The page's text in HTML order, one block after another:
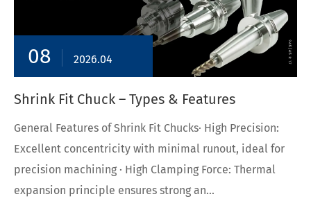
08 2026.04
Shrink Fit Chuck – Types & Features
General Features of Shrink Fit Chucks· High Precision:
Excellent concentricity with minimal runout, ideal for
precision machining · High Clamping Force: Thermal
expansion principle ensures strong an...